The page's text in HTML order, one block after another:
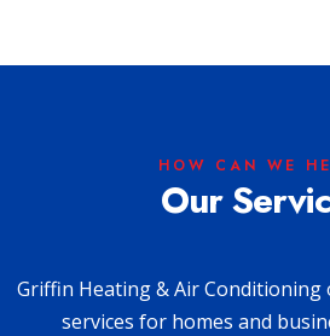
HOW CAN WE
Our
Griffin Heating & Air Conditioning
services for homes and